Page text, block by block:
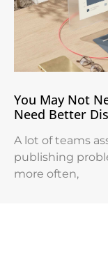
You May Not
Need Better
A lot of teams
publishing
more often,